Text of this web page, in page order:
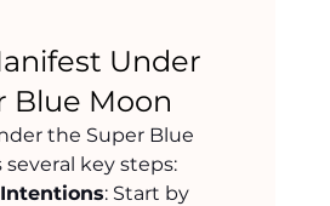
Under
Blue Moon
the Super Blue
key steps:
: Start by